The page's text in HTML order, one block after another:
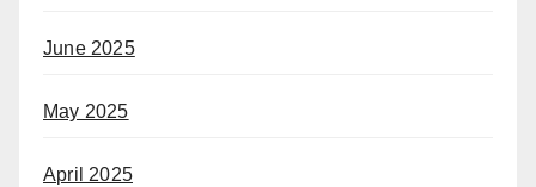
June 2025
May 2025
April 2025